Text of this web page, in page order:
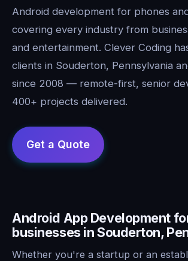
Android development for phones
covering every industry from
and entertainment. Clever Coding
clients in Souderton, Pennsylvania
since 2008 — remote-first, senior
400+ projects delivered.
Android App Development
businesses in Souderton,
Whether you're a startup or an